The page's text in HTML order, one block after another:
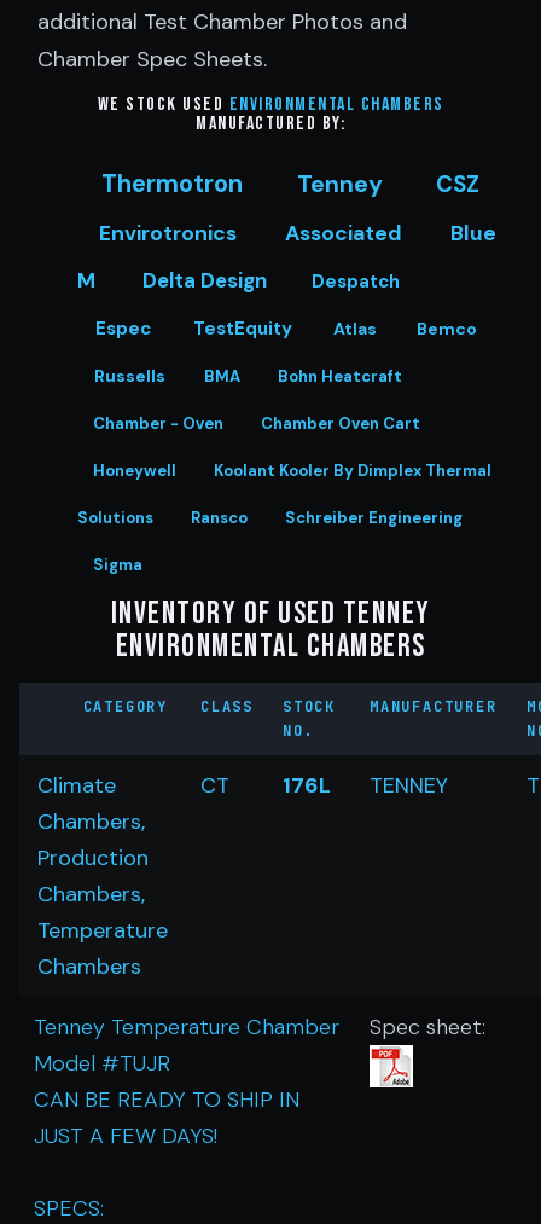
additional Test Chamber Photos and
Chamber Spec Sheets.
We stock Used Environmental Chambers
manufactured by:
Thermotron Tenney CSZ
Envirotronics Associated
Blue
M
Delta Design
Despatch
Espec
TestEquity Atlas Bemco
Russells BMA Bohn Heatcraft
Chamber - Oven Chamber Oven Cart
Honeywell Koolant Kooler By Dimplex Thermal
Solutions Ransco Schreiber Engineering
Sigma
Inventory of Used Tenney
Environmental Chambers
CATEGORY CLASS
STOCK
NO.
MANUFACTURER
Climate
Chambers,
Production
Chambers,
Temperature
Chambers
CT 176L TENNEY
Tenney Temperature Chamber
Model #TUJR
CAN BE READY TO SHIP IN
JUST A FEW DAYS!
SPECS:
Spec sheet: